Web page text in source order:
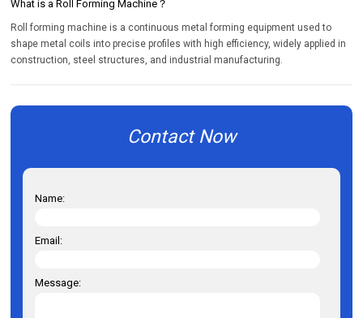
What is a Roll Forming Machine？
Roll forming machine is a continuous metal forming equipment used to
shape metal coils into precise profiles with high efficiency, widely applied in
construction, steel structures, and industrial manufacturing.
Contact Now
Name:
Email:
Message: